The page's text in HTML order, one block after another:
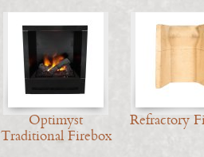
Optimyst
Traditional Firebox
Refractory